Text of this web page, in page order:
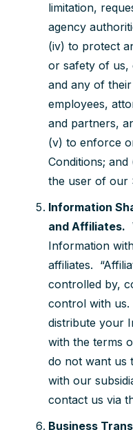
limitation,
agency
(iv) to protect
or safety of us,
and any of
employees,
and partners,
(v) to enforce
Conditions;
the user of our
Information
and Affiliates.
Information
affiliates.
controlled by,
control with us.
distribute your
with the terms
do not want us
with our
contact us via
Business